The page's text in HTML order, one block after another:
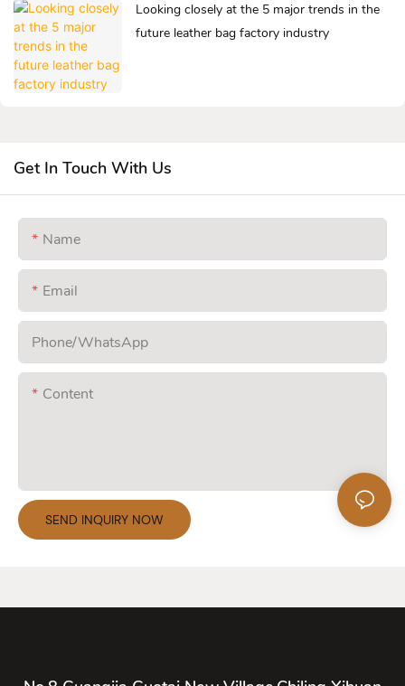
Looking closely at the 5 major trends in the
future leather bag factory industry
Get In Touch With Us
Name
Email
Phone/whatsApp
Content
SEND INQUIRY NOW